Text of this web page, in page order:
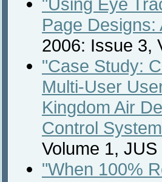
"Using Eye
Page Designs:
2006: Issue 3,
"Case Study:
Multi-User
Kingdom Air
Control
Volume 1, JUS
"When 100%